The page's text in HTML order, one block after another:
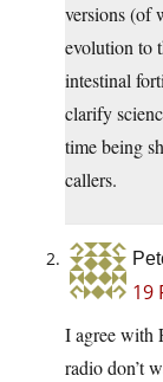
versions (of
evolution to
intestinal
clarify
time being
callers.
19
I agree with
radio don’t